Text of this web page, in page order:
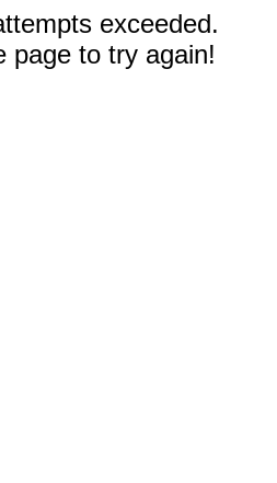
exceeded.
page to try again!